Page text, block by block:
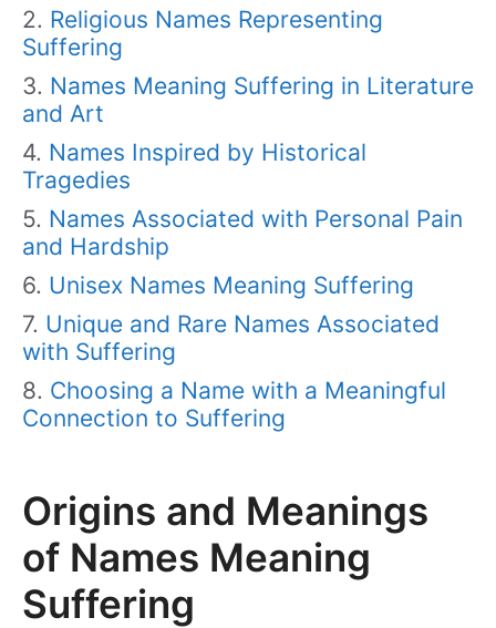
Religious Names Representing
Suffering
Names Meaning Suffering in Literature
and Art
Names Inspired by Historical
Tragedies
Names Associated with Personal Pain
and Hardship
Unisex Names Meaning Suffering
Unique and Rare Names Associated
with Suffering
Choosing a Name with a Meaningful
Connection to Suffering
Origins and Meanings
of Names Meaning
Suffering